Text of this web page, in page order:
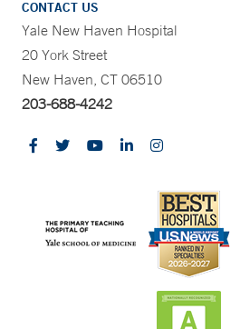
CONTACT US
Yale New Haven Hospital
20 York Street
New Haven, CT 06510
203-688-4242